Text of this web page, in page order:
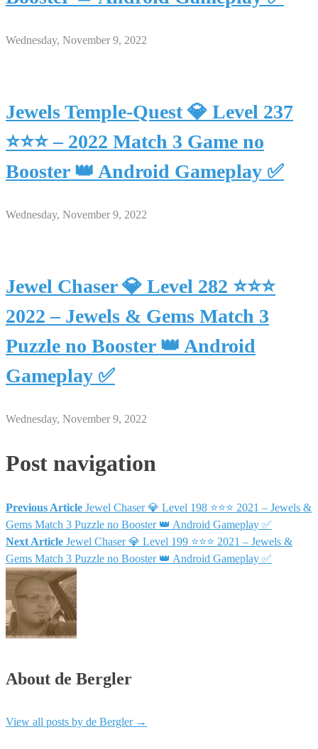
Wednesday, November 9, 2022
Jewels Temple-Quest 💎 Level 237
⭐⭐⭐ – 2022 Match 3 Game no
Booster 👑 Android Gameplay ✅
Wednesday, November 9, 2022
Jewel Chaser 💎 Level 282 ⭐⭐⭐
2022 – Jewels & Gems Match 3
Puzzle no Booster 👑 Android
Gameplay ✅
Wednesday, November 9, 2022
Post navigation
Previous Article Jewel Chaser 💎 Level 198 ⭐⭐⭐ 2021 – Jewels &
Gems Match 3 Puzzle no Booster 👑 Android Gameplay ✅
Next Article Jewel Chaser 💎 Level 199 ⭐⭐⭐ 2021 – Jewels &
Gems Match 3 Puzzle no Booster 👑 Android Gameplay ✅
About de Bergler
View all posts by de Bergler →